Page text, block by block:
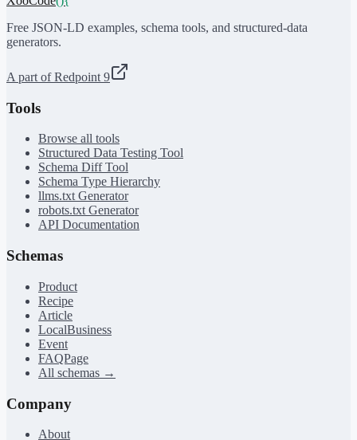
Free JSON-LD examples, schema tools, and structured-data
generators.
A part of Redpoint 9
Tools
Browse all tools
Structured Data Testing Tool
Schema Diff Tool
Schema Type Hierarchy
llms.txt Generator
robots.txt Generator
API Documentation
Schemas
Product
Recipe
Article
LocalBusiness
Event
FAQPage
All schemas →
Company
About